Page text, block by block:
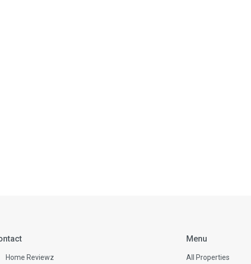
Home Reviewz
Menu
All Properties